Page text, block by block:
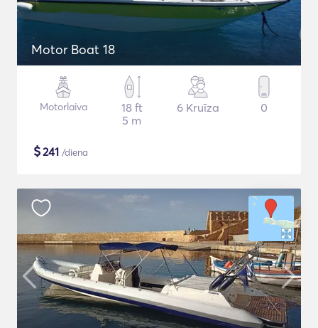
Motor Boat 18
Motorlaiva
18 ft
5 m
6 Kruīza 0
$241 /diena